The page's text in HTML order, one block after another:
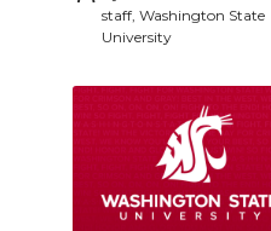
staff, Washington State
University